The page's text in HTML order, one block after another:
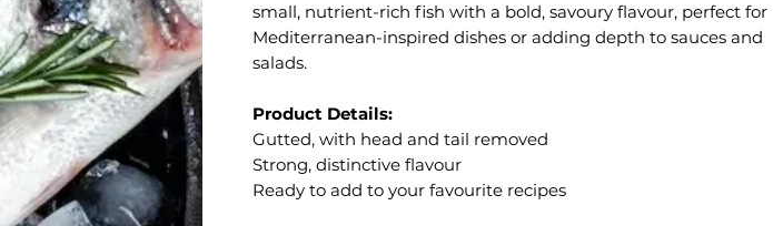
small, nutrient-rich fish with a bold, savoury flavour, perfect for
Mediterranean-inspired dishes or adding depth to sauces and
salads.
Product Details:
Gutted, with head and tail removed
Strong, distinctive flavour
Ready to add to your favourite recipes